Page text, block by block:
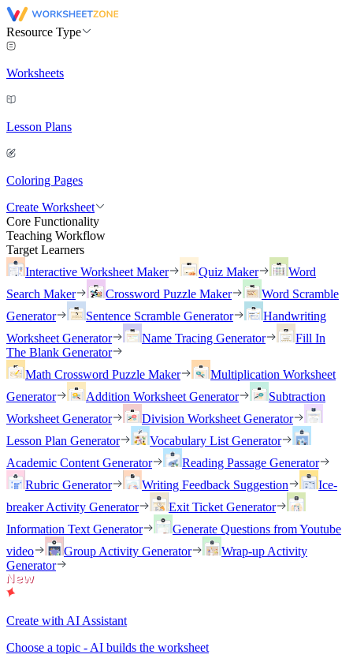
Resource Type
Worksheets
Lesson Plans
Coloring Pages
Create Worksheet
Core Functionality
Teaching Workflow
Target Learners
Interactive Worksheet Maker
Quiz Maker
Word
Search Maker
Crossword Puzzle Maker
Word Scramble
Generator
Sentence Scramble Generator
Handwriting
Worksheet Generator
Name Tracing Generator
Fill In
The Blank Generator
Math Crossword Puzzle Maker
Multiplication Worksheet
Generator
Addition Worksheet Generator
Subtraction
Worksheet Generator
Division Worksheet Generator
Lesson Plan Generator
Vocabulary List Generator
Academic Content Generator
Reading Passage Generator
Rubric Generator
Writing Feedback Suggestion
Ice-
breaker Activity Generator
Exit Ticket Generator
Information Text Generator
Generate Questions from Youtube
video
Group Activity Generator
Wrap-up Activity
Generator
Create with AI Assistant
Choose a topic - AI builds the worksheet